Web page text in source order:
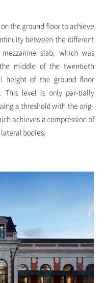
the ground floor to achieve
between the different
slab, which was
middle of the twentieth
height of the ground floor
This level is only par-tially
a threshold with the orig-
achieves a compression of
bodies.